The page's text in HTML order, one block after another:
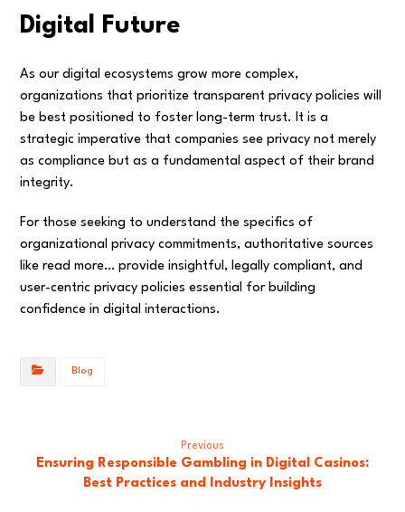
Digital Future
As our digital ecosystems grow more complex,
organizations that prioritize transparent privacy policies will
be best positioned to foster long-term trust. It is a
strategic imperative that companies see privacy not merely
as compliance but as a fundamental aspect of their brand
integrity.
For those seeking to understand the specifics of
organizational privacy commitments, authoritative sources
like read more… provide insightful, legally compliant, and
user-centric privacy policies essential for building
confidence in digital interactions.
Blog
Previous
Ensuring Responsible Gambling in Digital Casinos:
Best Practices and Industry Insights